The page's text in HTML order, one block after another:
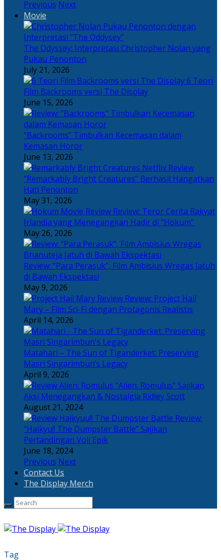
Previous Next
Movie
The Odyssey: Interpretasi Christopher Nolan yang
Pukau Penonton
July 21, 2026
6 Teori
Film Backrooms versi The Display
June 15, 2026
“Backrooms” Timbulkan Kecemasan dalam
Kemasan Horor
June 13, 2026
“Remarkably Bright Creatures” Berhasil Hangatkan
Hati Penonton
May 31, 2026
Review: Teror Cerita Rakyat
Irlandia yang Menegangkan Hadir di “Hokum”
May 26, 2026
Review: “Para Perasuk”, Film Ambisius Wregas Jatuh
di Bawah Ekspektasi
May 9, 2026
Review: Project Hail
Mary – Film Sci-Fi dengan Protagonis Realistis
April 14, 2026
Matahari – The Sun of Tiganderket: Preserving
Masri Singarimbun’s Legacy
April 9, 2026
“Alien: Romulus” Sajikan
Aksi Menegangkan & Nostalgia Ridley Scott
August 21, 2024
Review:
“Haikyu!! The Dumpster Battle” Sajikan
Pertandingan Voli Epik
June 18, 2024
Previous Next
Contact Us
The Display Merch
Tag